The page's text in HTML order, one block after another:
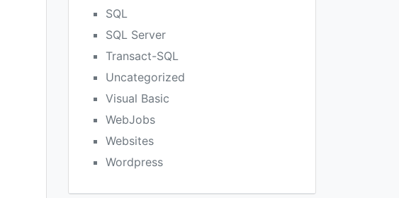
SQL
SQL Server
Transact-SQL
Uncategorized
Visual Basic
WebJobs
Websites
Wordpress